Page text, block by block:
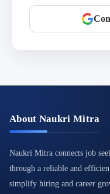
About Naukri Mitra
Naukri Mitra connects job
through a reliable and
simplify hiring and career